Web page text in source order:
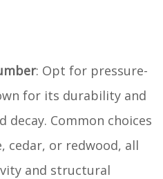
: Opt for pressure-
for its durability and
decay. Common choices
cedar, or redwood, all
and structural